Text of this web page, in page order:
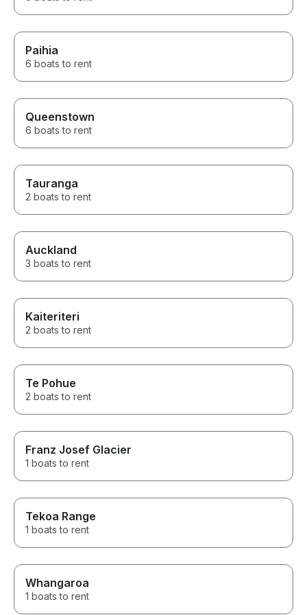
Paihia
6 boats to rent
Queenstown
6 boats to rent
Tauranga
2 boats to rent
Auckland
3 boats to rent
Kaiteriteri
2 boats to rent
Te Pohue
2 boats to rent
Franz Josef Glacier
1 boats to rent
Tekoa Range
1 boats to rent
Whangaroa
1 boats to rent